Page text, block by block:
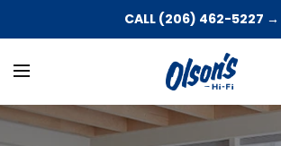
CALL (206) 462-5227 →